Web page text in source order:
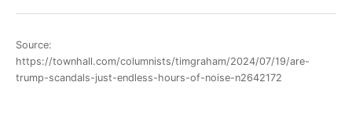
Source:
https://townhall.com/columnists/timgraham/2024/07/19/are-
trump-scandals-just-endless-hours-of-noise-n2642172